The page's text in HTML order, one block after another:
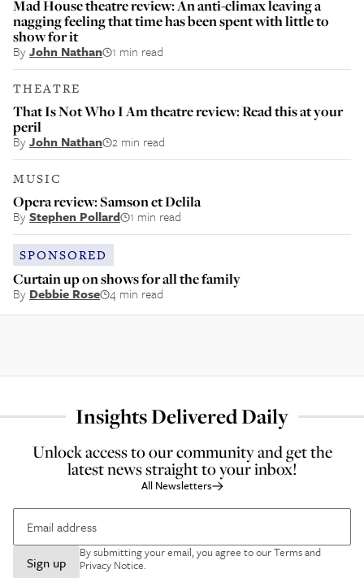
Mad House theatre review: An anti-climax leaving a
nagging feeling that time has been spent with little to
show for it
ByJohn Nathan 1 min read
THEATRE
That Is Not Who I Am theatre review: Read this at your
peril
ByJohn Nathan 2 min read
MUSIC
Opera review: Samson et Delila
ByStephen Pollard 1 min read
SPONSORED
Curtain up on shows for all the family
By Debbie Rose 4 min read
Insights Delivered Daily
Unlock access to our community and get the
latest news straight to your inbox!
All Newsletters
Sign up
By submitting your email, you agree to ourTerms and
Privacy Notice.